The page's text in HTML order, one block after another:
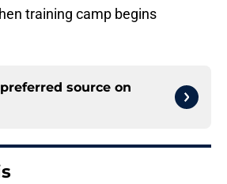
training camp begins
source on